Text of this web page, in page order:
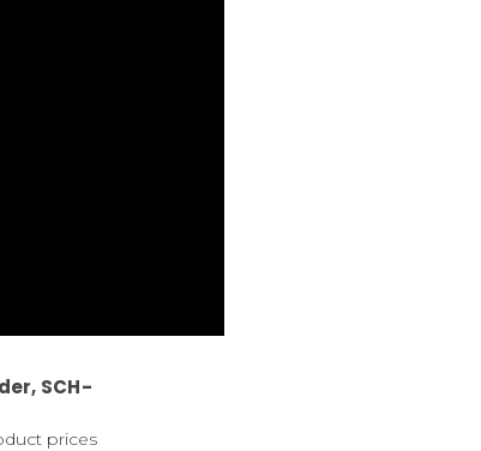
SCH-
prices